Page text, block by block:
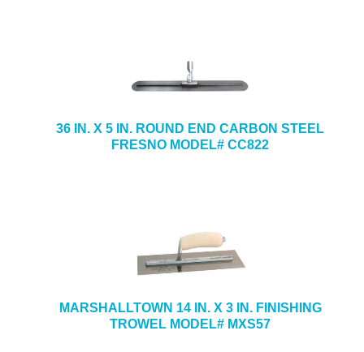
36 IN. X 5 IN. ROUND END CARBON STEEL
FRESNO MODEL# CC822
MARSHALLTOWN 14 IN. X 3 IN. FINISHING
TROWEL MODEL# MXS57